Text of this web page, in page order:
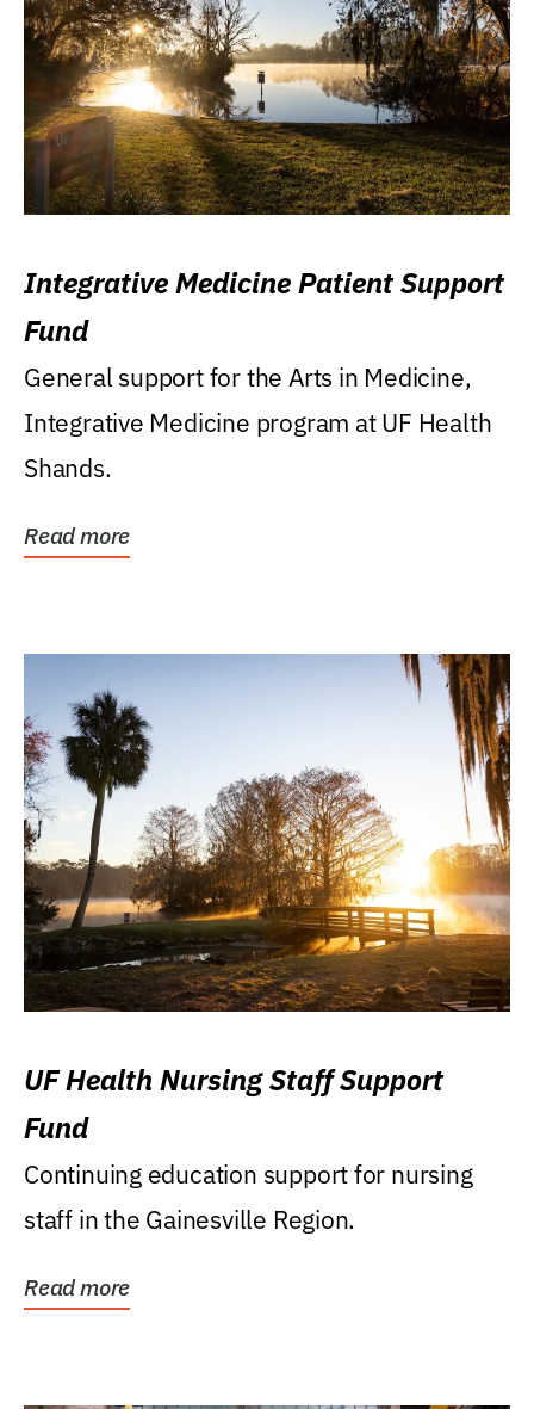
Integrative Medicine Patient Support
Fund
General support for the Arts in Medicine,
Integrative Medicine program at UF Health
Shands.
Read more
UF Health Nursing Staff Support
Fund
Continuing education support for nursing
staff in the Gainesville Region.
Read more